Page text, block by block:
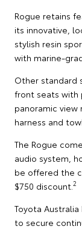
Rogue retains
its innovative,
stylish resin
with marine-
Other standard
front seats with
panoramic
harness and
The Rogue
audio system,
be offered the
$750 discount. 2
Toyota
to secure